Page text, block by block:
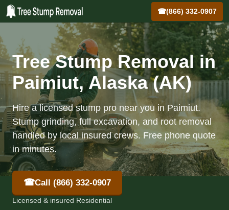
☎(866) 332-0907
Tree Stump Removal in
Paimiut, Alaska (AK)
Hire a licensed stump pro near you in Paimiut.
Stump grinding, full excavation, and root removal
handled by local insured crews. Free phone quote
in minutes.
☎Call (866) 332-0907
Licensed & insured Residential